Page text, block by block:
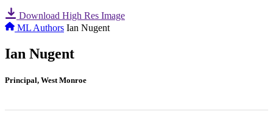
Download High Res Image
ML Authors Ian Nugent
Ian Nugent
Principal, West Monroe